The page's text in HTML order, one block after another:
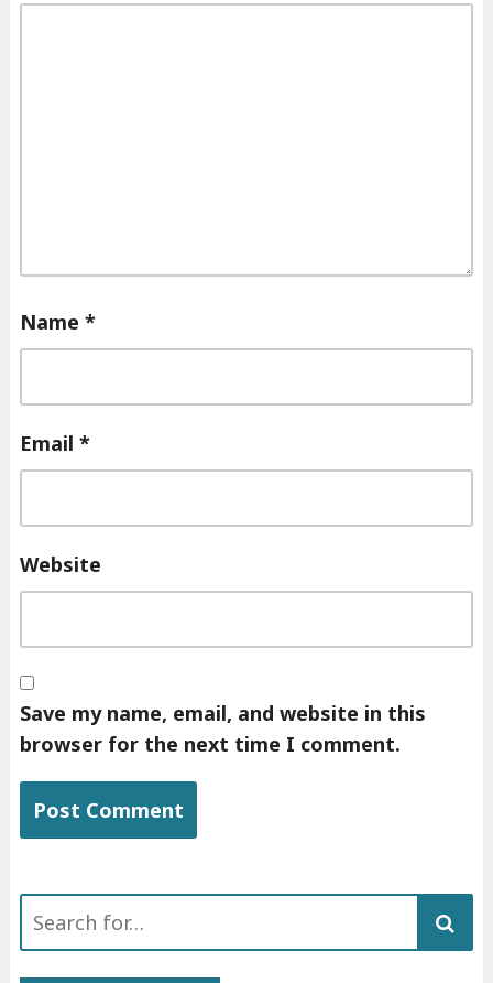
Name *
Email *
Website
Save my name, email, and website in this
browser for the next time I comment.
Search